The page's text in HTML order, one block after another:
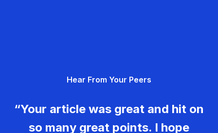
Hear From Your Peers
“Your article was great and hit on
so many great points. I hope